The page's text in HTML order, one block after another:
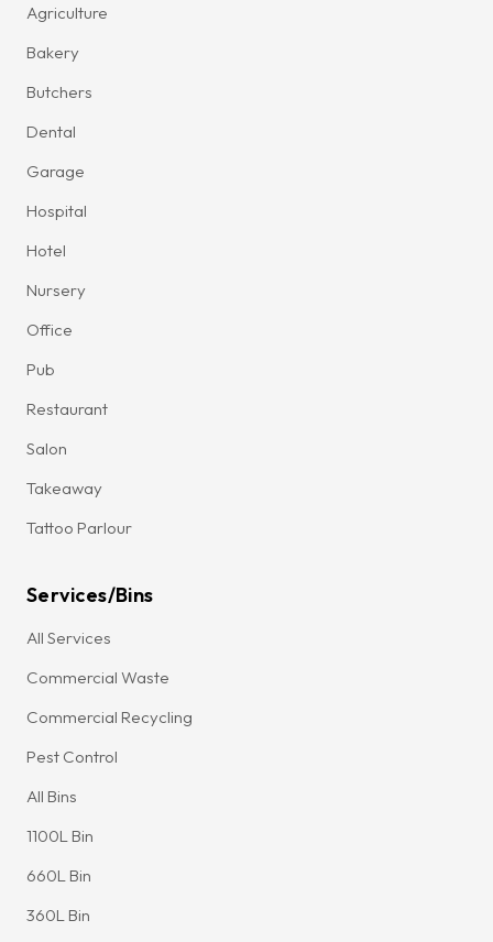
Agriculture
Bakery
Butchers
Dental
Garage
Hospital
Hotel
Nursery
Office
Pub
Restaurant
Salon
Takeaway
Tattoo Parlour
Services/Bins
All Services
Commercial Waste
Commercial Recycling
Pest Control
All Bins
1100L Bin
660L Bin
360L Bin